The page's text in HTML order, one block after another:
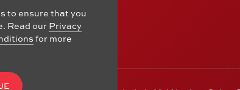
to ensure that you
Read our Privacy
for more